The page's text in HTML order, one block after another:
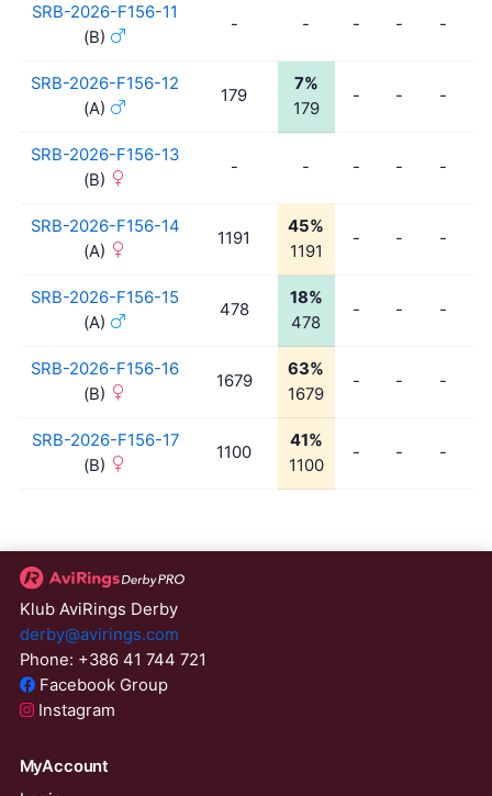
SRB-2026-F156-11
(B)
- - - - -
SRB-2026-F156-12
(A)
179
7%
179
- - -
SRB-2026-F156-13
(B)
- - - - -
SRB-2026-F156-14
(A)
1191
45%
1191
- - -
SRB-2026-F156-15
(A)
478
18%
478
- - -
SRB-2026-F156-16
(B)
1679
63%
1679
- - -
SRB-2026-F156-17
(B)
1100
41%
1100
- - -
Klub AviRings Derby
derby@avirings.com
Phone: +386 41 744 721
Facebook Group
Instagram
MyAccount